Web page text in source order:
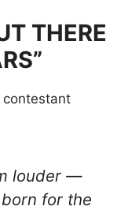
THERE
contestant
louder —
for the